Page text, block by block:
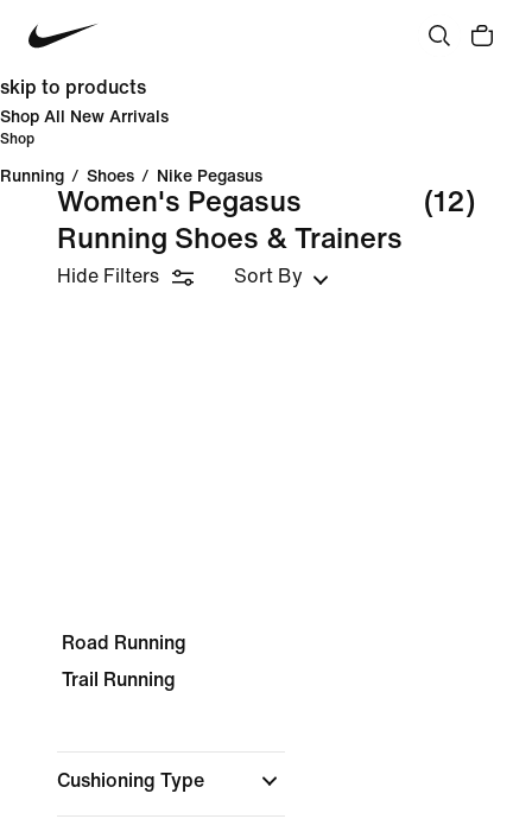
skip to products
Shop All New Arrivals
Shop
Running / Shoes / Nike Pegasus
Women's Pegasus
Running Shoes & Trainers
(12)
Hide Filters Sort By
Road Running
Trail Running
Cushioning Type